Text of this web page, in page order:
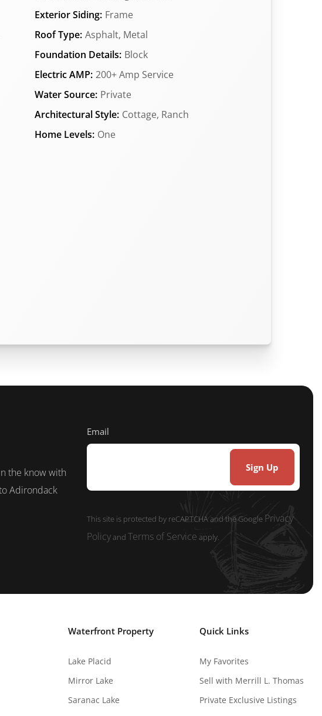
Exterior Siding: Frame
Roof Type: Asphalt, Metal
Foundation Details: Block
Electric AMP: 200+ Amp Service
Water Source: Private
Architectural Style: Cottage, Ranch
Home Levels: One
the know with
Adirondack
Email
This site is protected by reCAPTCHA and the Google Privacy
Policyand Terms of Service apply.
Waterfront Property
Lake Placid
Mirror Lake
Saranac Lake
Quick Links
My Favorites
Sell with Merrill L. Thomas
Private Exclusive Listings